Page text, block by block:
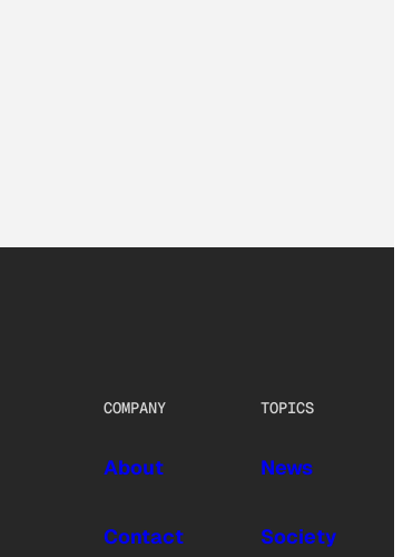
COMPANY
About
Contact
TOPICS
News
Society